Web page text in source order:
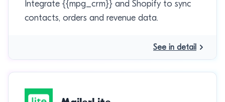
Integrate {{mpg_crm}} and Shopify to sync
contacts, orders and revenue data.
See in detail